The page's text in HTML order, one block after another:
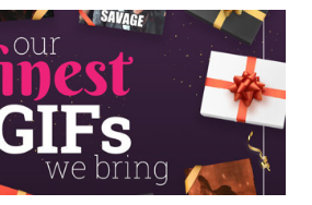
this one.
RIGHT. LUNCH?